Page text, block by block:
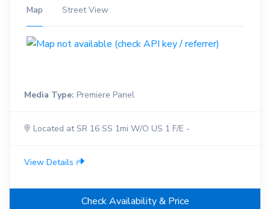
Map Street View
Media Type: Premiere Panel
Located at SR 16 SS 1mi W/O US 1 F/E -
View Details
Check Availability & Price